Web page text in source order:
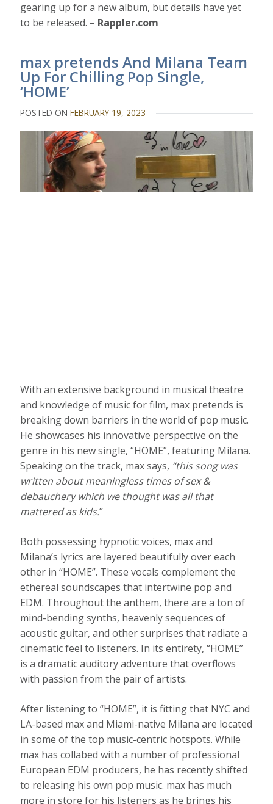
gearing up for a new album, but details have yet
to be released. – Rappler.com
max pretends And Milana Team
Up For Chilling Pop Single,
‘HOME’
POSTED ONFEBRUARY 19, 2023
With an extensive background in musical theatre
and knowledge of music for film, max pretends is
breaking down barriers in the world of pop music.
He showcases his innovative perspective on the
genre in his new single, “HOME”, featuring Milana.
Speaking on the track, max says, “this song was
written about meaningless times of sex &
debauchery which we thought was all that
mattered as kids.”
Both possessing hypnotic voices, max and
Milana’s lyrics are layered beautifully over each
other in “HOME”. These vocals complement the
ethereal soundscapes that intertwine pop and
EDM. Throughout the anthem, there are a ton of
mind-bending synths, heavenly sequences of
acoustic guitar, and other surprises that radiate a
cinematic feel to listeners. In its entirety, “HOME”
is a dramatic auditory adventure that overflows
with passion from the pair of artists.
After listening to “HOME”, it is fitting that NYC and
LA-based max and Miami-native Milana are located
in some of the top music-centric hotspots. While
max has collabed with a number of professional
European EDM producers, he has recently shifted
to releasing his own pop music. max has much
more in store for his listeners as he brings his